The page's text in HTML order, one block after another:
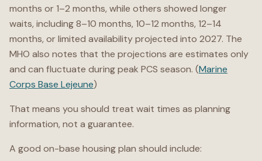
months or 1–2 months, while others showed longer
waits, including 8–10 months, 10–12 months, 12–14
months, or limited availability projected into 2027. The
MHO also notes that the projections are estimates only
and can fluctuate during peak PCS season. (Marine
Corps Base Lejeune)
That means you should treat wait times as planning
information, not a guarantee.
A good on-base housing plan should include: